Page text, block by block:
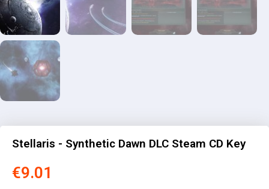
Stellaris - Synthetic Dawn DLC Steam CD Key
€9.01